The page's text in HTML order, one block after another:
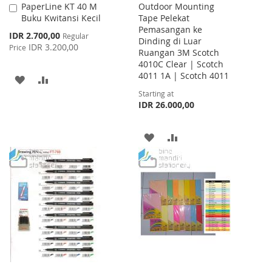
PaperLine KT 40 M
Buku Kwitansi Kecil
Special
Price
IDR 2.700,00 Regular
Price IDR 3.200,00
Add
to
Cart
ADD
Outdoor Mounting
Tape Pelekat
Pemasangan ke
Dinding di Luar
Ruangan 3M Scotch
4010C Clear | Scotch
4011 1A | Scotch 4011
Starting at
IDR 26.000,00
ADD
TO
WISH
LIST
TO
COMPARE